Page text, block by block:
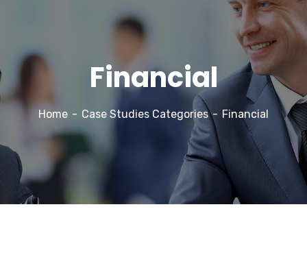
Financial
Home Case Studies Categories Financial